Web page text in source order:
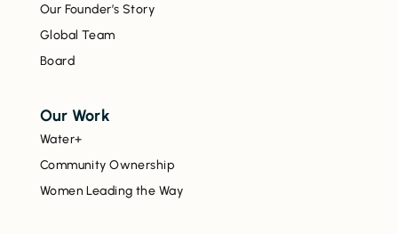
Our Founder’s Story
Global Team
Board
Our Work
Water+
Community Ownership
Women Leading the Way